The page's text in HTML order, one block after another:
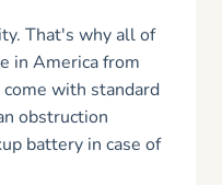
That's why all of
in America from
with standard
obstruction
battery in case of